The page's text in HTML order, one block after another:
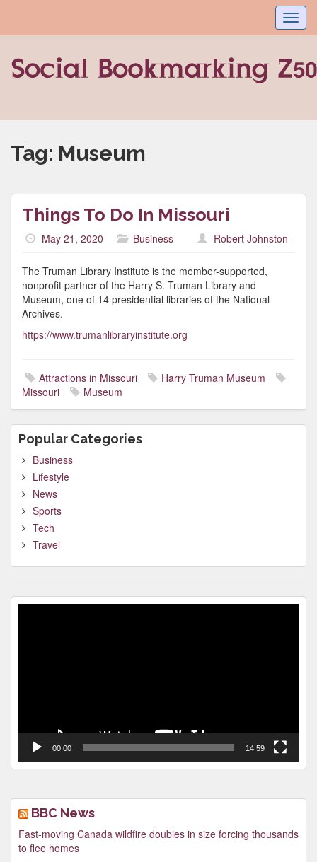
Tag: Museum
Things To Do In Missouri
May 21, 2020 Business Robert Johnston
The Truman Library Institute is the member-supported,
nonprofit partner of the Harry S. Truman Library and
Museum, one of 14 presidential libraries of the National
Archives.
https://www.trumanlibraryinstitute.org
Attractions in Missouri
Harry Truman Museum
Missouri
Museum
Popular Categories
Business
Lifestyle
News
Sports
Tech
Travel
00:00 14:59
BBC News
Fast-moving Canada wildfire doubles in size forcing thousands
to flee homes